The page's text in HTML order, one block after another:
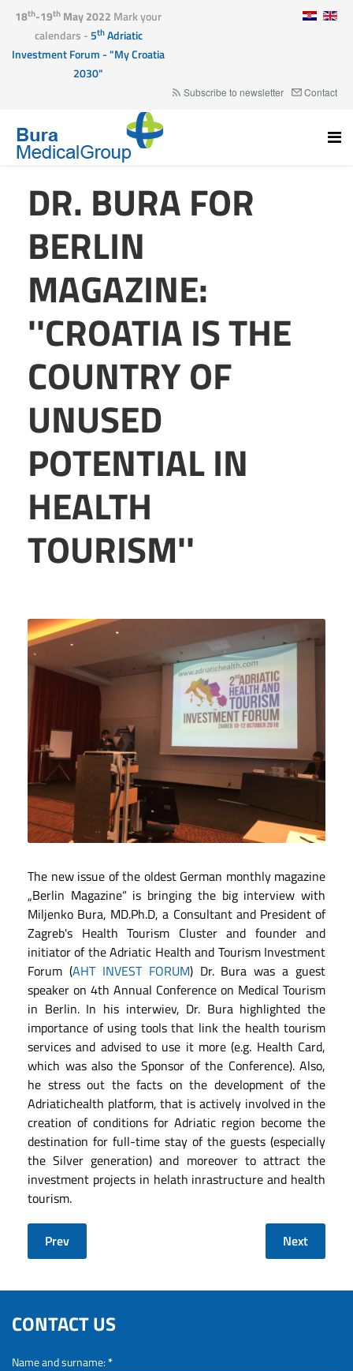
18th-19th May 2022 Mark your
calendars -5thAdriatic
Investment Forum - "My Croatia
2030"
Subscribe to newsletter Contact
DR. BURA FOR
BERLIN
MAGAZINE:
''CROATIA IS THE
COUNTRY OF
UNUSED
POTENTIAL IN
HEALTH
TOURISM''
The new issue of the oldest German monthly magazine
„Berlin Magazine“ is bringing the big interview with
Miljenko Bura, MD.Ph.D, a Consultant and President of
Zagreb's Health Tourism Cluster and founder and
initiator of the Adriatic Health and Tourism Investment
Forum (AHT INVEST FORUM) Dr. Bura was a guest
speaker on 4th Annual Conference on Medical Tourism
in Berlin. In his interwiev, Dr. Bura highlighted the
importance of using tools that link the health tourism
services and advised to use it more (e.g. Health Card,
which was also the Sponsor of the Conference). Also,
he stress out the facts on the development of the
Adriatichealth platform, that is actively involved in the
creation of conditions for Adriatic region become the
destination for full-time stay of the guests (especially
the Silver generation) and moreover to attract the
investment projects in helath inrastructure and health
tourism.
Prev Next
CONTACT US
Name and surname:*